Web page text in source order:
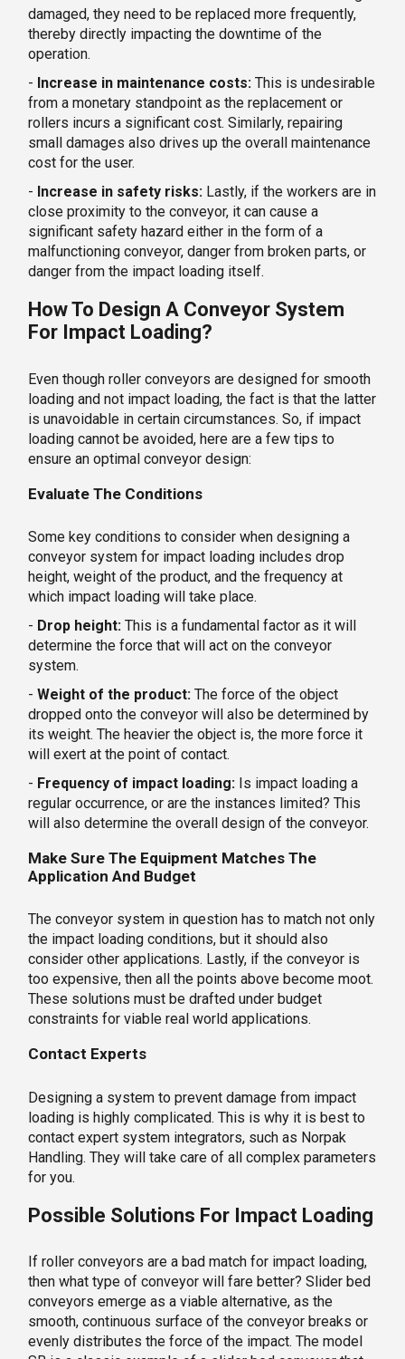
damaged, they need to be replaced more frequently,
thereby directly impacting the downtime of the
operation.
- Increase in maintenance costs:This is undesirable
from a monetary standpoint as the replacement or
rollers incurs a significant cost. Similarly, repairing
small damages also drives up the overall maintenance
cost for the user.
- Increase in safety risks: Lastly, if the workers are in
close proximity to the conveyor, it can cause a
significant safety hazard either in the form of a
malfunctioning conveyor, danger from broken parts, or
danger from the impact loading itself.
How To Design A Conveyor System
For Impact Loading?
Even though roller conveyors are designed for smooth
loading and not impact loading, the fact is that the latter
is unavoidable in certain circumstances. So, if impact
loading cannot be avoided, here are a few tips to
ensure an optimal conveyor design:
Evaluate The Conditions
Some key conditions to consider when designing a
conveyor system for impact loading includes drop
height, weight of the product, and the frequency at
which impact loading will take place.
- Drop height: This is a fundamental factor as it will
determine the force that will act on the conveyor
system.
-Weight of the product:The force of the object
dropped onto the conveyor will also be determined by
its weight. The heavier the object is, the more force it
will exert at the point of contact.
- Frequency of impact loading: Is impact loading a
regular occurrence, or are the instances limited? This
will also determine the overall design of the conveyor.
Make Sure The Equipment Matches The
Application And Budget
The conveyor system in question has to match not only
the impact loading conditions, but it should also
consider other applications. Lastly, if the conveyor is
too expensive, then all the points above become moot.
These solutions must be drafted under budget
constraints for viable real world applications.
Contact Experts
Designing a system to prevent damage from impact
loading is highly complicated. This is why it is best to
contact expert system integrators, such as Norpak
Handling. They will take care of all complex parameters
for you.
Possible Solutions For Impact Loading
If roller conveyors are a bad match for impact loading,
then what type of conveyor will fare better? Slider bed
conveyors emerge as a viable alternative, as the
smooth, continuous surface of the conveyor breaks or
evenly distributes the force of the impact. The model